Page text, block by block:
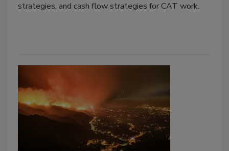
strategies, and cash flow strategies for CAT work.